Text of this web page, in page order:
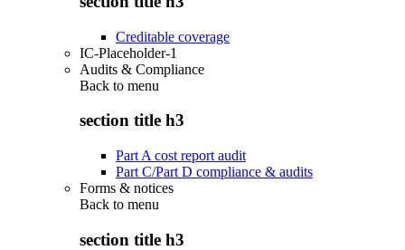
Creditable coverage
IC-Placeholder-1
Audits & Compliance
Back to menu
section title h3
Part A cost report audit
Part C/Part D compliance & audits
Forms & notices
Back to menu
section title h3